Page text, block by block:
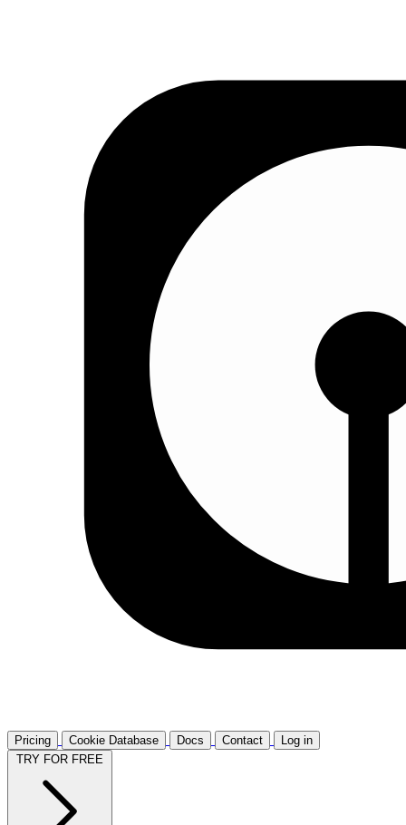
Pricing Cookie Database Docs Contact
Log in